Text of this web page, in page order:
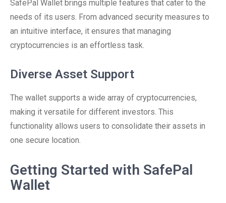
SafePal Wallet brings multiple features that cater to the
needs of its users. From advanced security measures to
an intuitive interface, it ensures that managing
cryptocurrencies is an effortless task.
Diverse Asset Support
The wallet supports a wide array of cryptocurrencies,
making it versatile for different investors. This
functionality allows users to consolidate their assets in
one secure location.
Getting Started with SafePal
Wallet